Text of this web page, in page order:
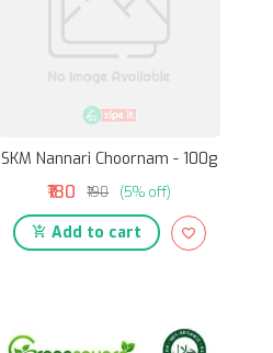
SKM Nannari Choornam - 100g
₹180 ₹190 (5% off)
Add to cart